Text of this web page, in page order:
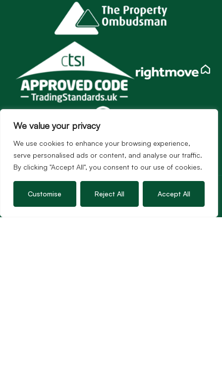
We value your privacy
We use cookies to enhance your browsing experience,
serve personalised ads or content, and analyse our traffic.
By clicking "Accept All", you consent to our use of cookies.
Customise Reject All Accept All
Services
Sales